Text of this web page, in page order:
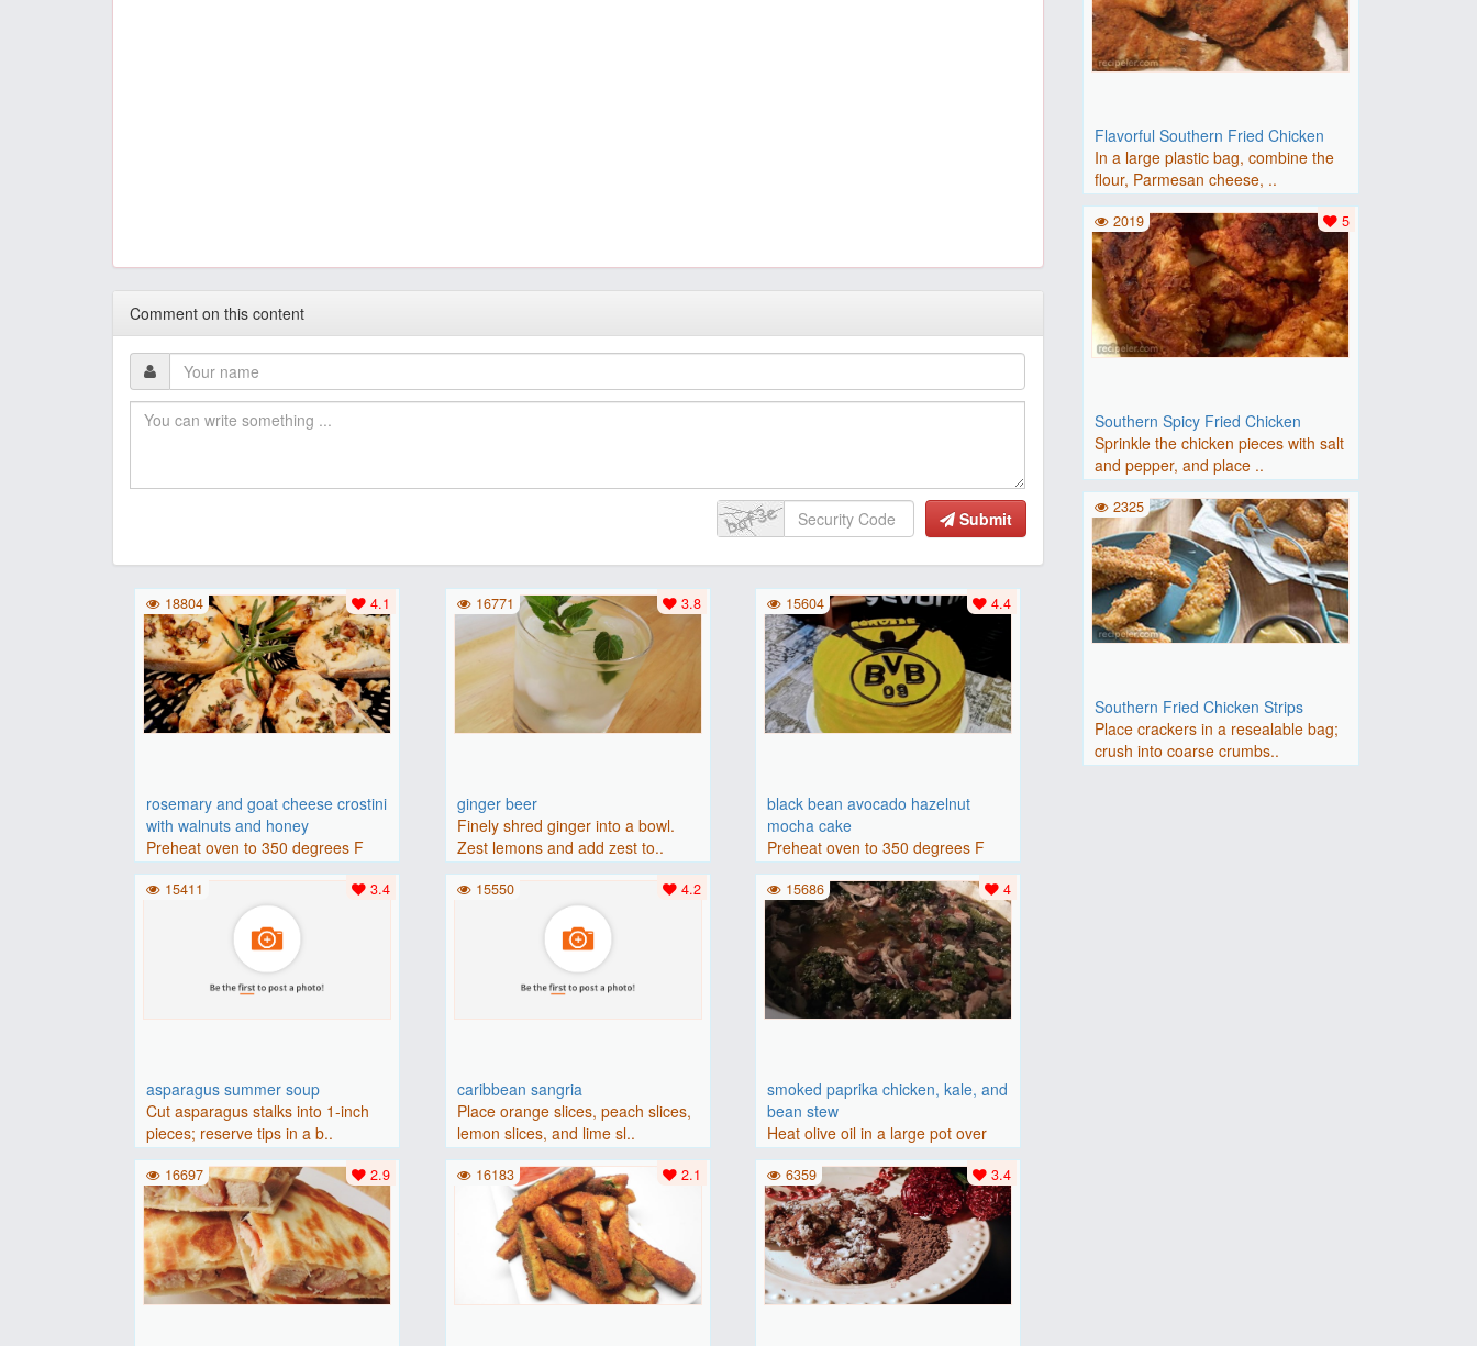
Comment on this content
Submit
rosemary and goat cheese crostini
with walnuts and honey
Preheat oven to 350 degrees F
(175 degrees C).Place baguette..
4.1
18804
ginger beer
Finely shred ginger into a bowl.
Zest lemons and add zest to..
3.8
16771
black bean avocado hazelnut
mocha cake
Preheat oven to 350 degrees F
(175 degrees C). Grease an 8-i..
4.4
15604
asparagus summer soup
Cut asparagus stalks into 1-inch
pieces; reserve tips in a b..
3.4
15411
caribbean sangria
Place orange slices, peach slices,
lemon slices, and lime sl..
4.2
15550
smoked paprika chicken, kale, and
bean stew
Heat olive oil in a large pot over
medium heat. Add chicken ..
4
15686
2.9
16697 2.1
16183 3.4
6359
Flavorful Southern Fried Chicken
In a large plastic bag, combine the
flour, Parmesan cheese, ..
Southern Spicy Fried Chicken
Sprinkle the chicken pieces with salt
and pepper, and place ..
5
2019
Southern Fried Chicken Strips
Place crackers in a resealable bag;
crush into coarse crumbs..
2325